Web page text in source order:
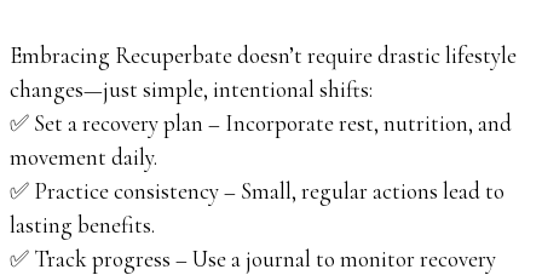
Embracing Recuperbate doesn’t require drastic lifestyle
changes—just simple, intentional shifts:
✅ Set a recovery plan – Incorporate rest, nutrition, and
movement daily.
✅ Practice consistency – Small, regular actions lead to
lasting benefits.
✅ Track progress – Use a journal to monitor recovery